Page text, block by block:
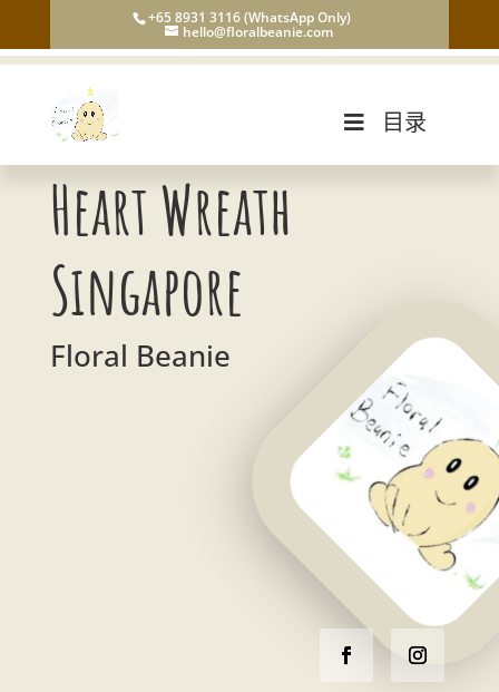
+65 8931 3116 (WhatsApp Only)
hello@floralbeanie.com
目录
Heart Wreath
Singapore
Floral Beanie